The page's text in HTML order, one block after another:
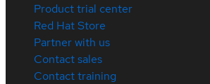
Product trial center
Red Hat Store
Partner with us
Contact sales
Contact training